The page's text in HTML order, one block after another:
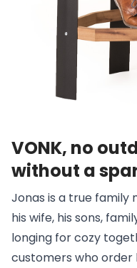
VONK, no
without a
Jonas is a true family
his wife, his sons,
longing for cozy
customers who order